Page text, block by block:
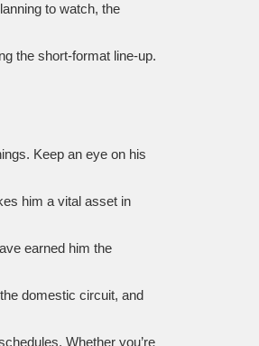
to watch, the
the short‑format line‑up.
Keep an eye on his
him a vital asset in
earned him the
domestic circuit, and
Whether you’re